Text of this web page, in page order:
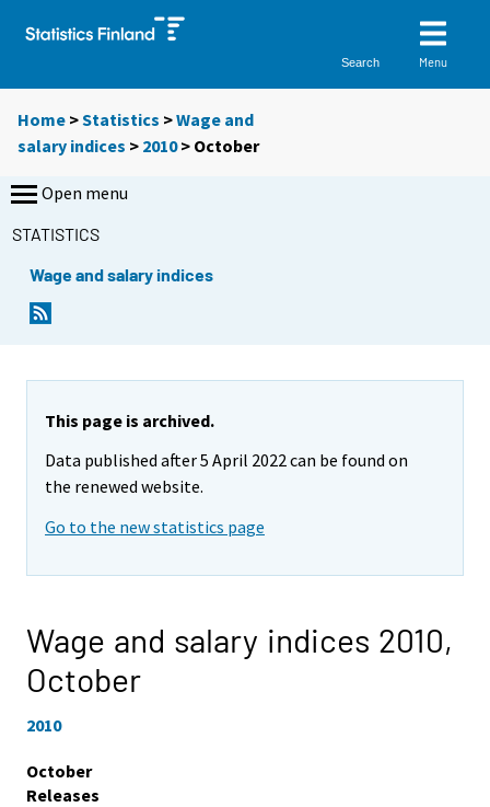
Search Menu
Home >Statistics >Wage and
salary indices > 2010> October
Open menu
STATISTICS
Wage and salary indices
This page is archived.
Data published after 5 April 2022 can be found on
the renewed website.
Go to the new statistics page
Wage and salary indices 2010,
October
2010
October
Releases